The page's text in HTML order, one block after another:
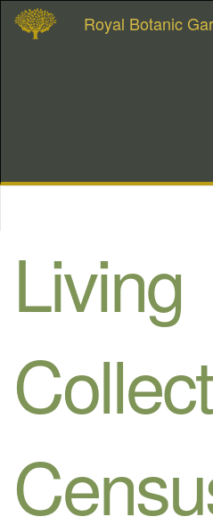
Royal Botanic
Living